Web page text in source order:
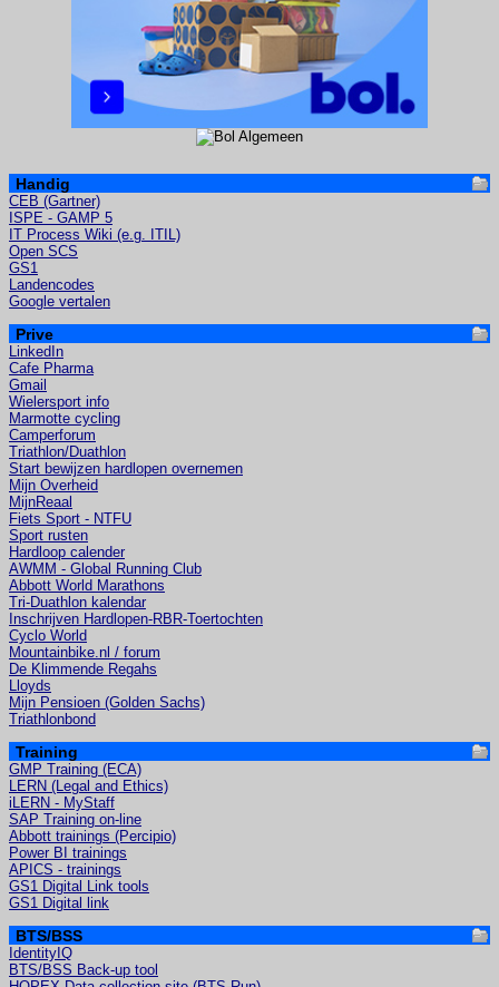
Handig
CEB (Gartner)
ISPE - GAMP 5
IT Process Wiki (e.g. ITIL)
Open SCS
GS1
Landencodes
Google vertalen
Prive
LinkedIn
Cafe Pharma
Gmail
Wielersport info
Marmotte cycling
Camperforum
Triathlon/Duathlon
Start bewijzen hardlopen overnemen
Mijn Overheid
MijnReaal
Fiets Sport - NTFU
Sport rusten
Hardloop calender
AWMM - Global Running Club
Abbott World Marathons
Tri-Duathlon kalendar
Inschrijven Hardlopen-RBR-Toertochten
Cyclo World
Mountainbike.nl / forum
De Klimmende Regahs
Lloyds
Mijn Pensioen (Golden Sachs)
Triathlonbond
Training
GMP Training (ECA)
LERN (Legal and Ethics)
iLERN - MyStaff
SAP Training on-line
Abbott trainings (Percipio)
Power BI trainings
APICS - trainings
GS1 Digital Link tools
GS1 Digital link
BTS/BSS
IdentityIQ
BTS/BSS Back-up tool